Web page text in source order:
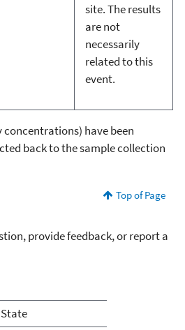
site. The results
are not
necessarily
related to this
event.
have been
back to the sample collection
Top of Page
provide feedback, or report a